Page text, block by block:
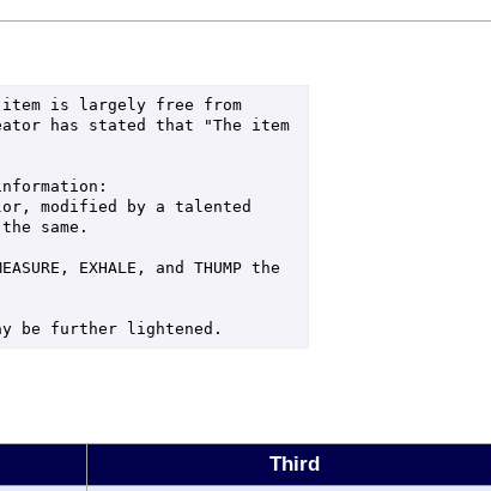
item is largely free from
has stated that "The item
modified by a talented
same.
EXHALE, and THUMP the
be further lightened.
Third